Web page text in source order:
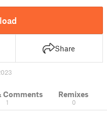
Share
Comments
1
Remixes
0